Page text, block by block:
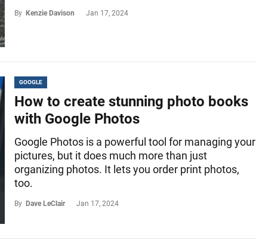
By Kenzie Davison Jan 17, 2024
GOOGLE
How to create stunning photo books
with Google Photos
Google Photos is a powerful tool for managing your
pictures, but it does much more than just
organizing photos. It lets you order print photos,
too.
By Dave LeClair Jan 17, 2024